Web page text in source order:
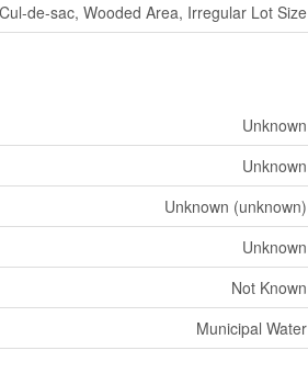
Cul-de-sac, Wooded Area, Irregular Lot Size
Unknown
Unknown
Unknown (unknown)
Unknown
Not Known
Municipal Water